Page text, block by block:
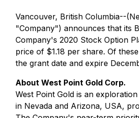
Vancouver, British Columbia--
"Company") announces that its
Company's 2020 Stock Option
price of $1.18 per share. Of
the grant date and expire
About West Point Gold Corp.
West Point Gold is an
in Nevada and Arizona, USA,